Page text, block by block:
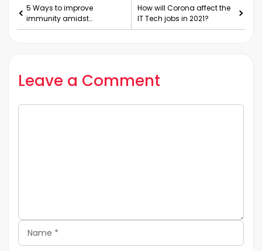
5 Ways to improve
immunity amidst
lockdown during COVID-19
How will Corona affect the
IT Tech jobs in 2021?
Leave a Comment
Comment
Name